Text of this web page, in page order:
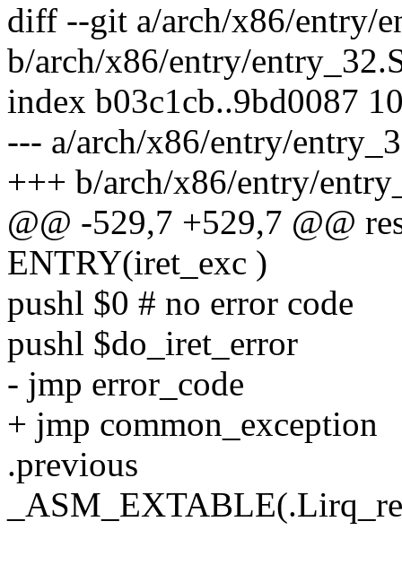
diff --git a/arch/x86/entry/
b/arch/x86/entry/
index b03c1cb..9bd0087
--- a/arch/x86/entry/
+++ b/arch/x86/entry/
@@ -529,7 +529,7 @@
ENTRY(iret_exc )
pushl $0 # no error code
pushl $do_iret_error
- jmp error_code
+ jmp common_exception
.previous